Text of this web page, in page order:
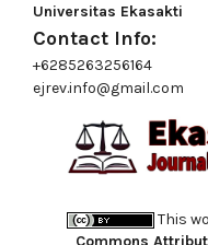
Universitas Ekasakti
Contact Info:
+6285263256164
ejrev.info@gmail.com
This